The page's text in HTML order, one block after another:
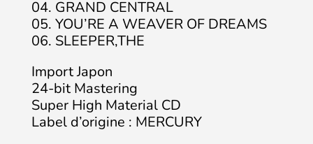
04. GRAND CENTRAL
05. YOU’RE A WEAVER OF DREAMS
06. SLEEPER,THE
Import Japon
24-bit Mastering
Super High Material CD
Label d’origine : MERCURY